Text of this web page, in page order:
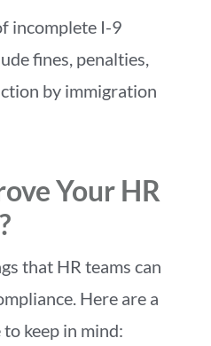
incomplete I-9
fines, penalties,
by immigration
Your HR
that HR teams can
Here are a
keep in mind: